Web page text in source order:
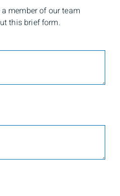
member of our team
this brief form.